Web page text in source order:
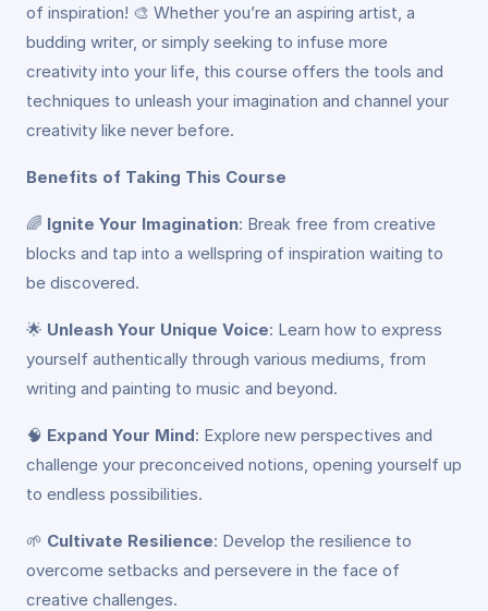
of inspiration! 🎨 Whether you’re an aspiring artist, a
budding writer, or simply seeking to infuse more
creativity into your life, this course offers the tools and
techniques to unleash your imagination and channel your
creativity like never before.
Benefits of Taking This Course
🌈 Ignite Your Imagination: Break free from creative
blocks and tap into a wellspring of inspiration waiting to
be discovered.
🌟 Unleash Your Unique Voice: Learn how to express
yourself authentically through various mediums, from
writing and painting to music and beyond.
🧠 Expand Your Mind: Explore new perspectives and
challenge your preconceived notions, opening yourself up
to endless possibilities.
🌱 Cultivate Resilience: Develop the resilience to
overcome setbacks and persevere in the face of
creative challenges.